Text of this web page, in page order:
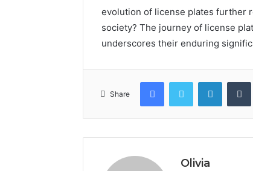
evolution of license plates further
society? The journey of license
underscores their enduring
Share
FacebookTwitter LinkedIn
Olivia